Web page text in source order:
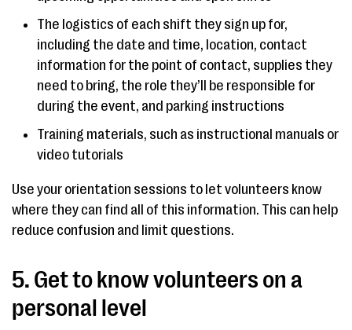
The logistics of each shift they sign up for,
including the date and time, location, contact
information for the point of contact, supplies they
need to bring, the role they’ll be responsible for
during the event, and parking instructions
Training materials, such as instructional manuals or
video tutorials
Use your orientation sessions to let volunteers know
where they can find all of this information. This can help
reduce confusion and limit questions.
5. Get to know volunteers on a
personal level